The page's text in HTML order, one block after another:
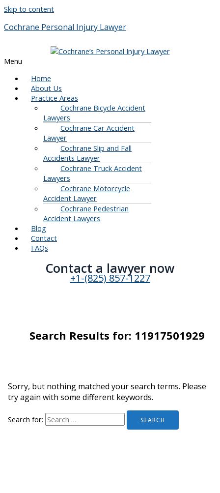
Skip to content
Cochrane Personal Injury Lawyer
Menu
Home
About Us
Practice Areas
Cochrane Bicycle Accident
Lawyers
Cochrane Car Accident
Lawyer
Cochrane Slip and Fall
Accidents Lawyer
Cochrane Truck Accident
Lawyers
Cochrane Motorcycle
Accident Lawyer
Cochrane Pedestrian
Accident Lawyers
Blog
Contact
FAQs
Contact a lawyer now​
+1-(825) 857-1227
Search Results for: 11917501929
Sorry, but nothing matched your search terms. Please
try again with some different keywords.
Search for: